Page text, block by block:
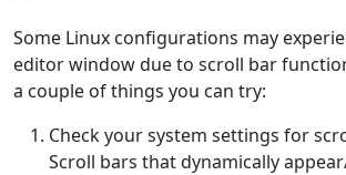
Some Linux configurations may
editor window due to scroll bar
a couple of things you can try:
Check your system settings for
Scroll bars that dynamically